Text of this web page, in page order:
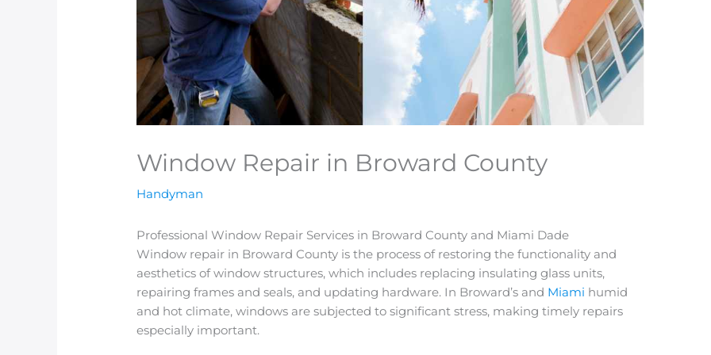
Window Repair in Broward County
Handyman
Professional Window Repair Services in Broward County and Miami Dade
Window repair in Broward County is the process of restoring the functionality and
aesthetics of window structures, which includes replacing insulating glass units,
repairing frames and seals, and updating hardware. In Broward’s and Miami humid
and hot climate, windows are subjected to significant stress, making timely repairs
especially important.